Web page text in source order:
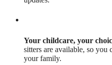
Your childcare, your
sitters are available, so you
your family.